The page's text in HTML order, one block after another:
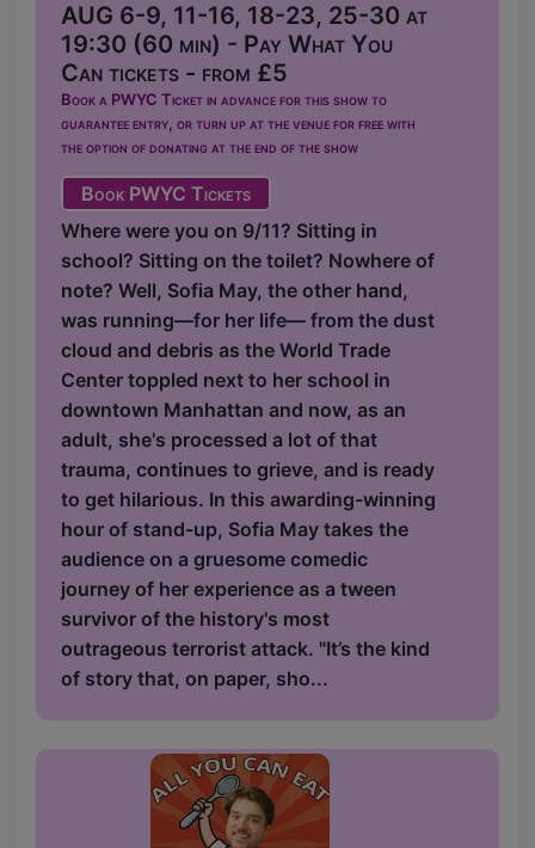
AUG 6-9, 11-16, 18-23, 25-30 at
19:30 (60 min) - Pay What You
Can tickets - from £5
Book a PWYC Ticket in advance for this show to
guarantee entry, or turn up at the venue for free with
the option of donating at the end of the show
Book PWYC Tickets
Where were you on 9/11? Sitting in
school? Sitting on the toilet? Nowhere of
note? Well, Sofia May, the other hand,
was running—for her life— from the dust
cloud and debris as the World Trade
Center toppled next to her school in
downtown Manhattan and now, as an
adult, she's processed a lot of that
trauma, continues to grieve, and is ready
to get hilarious. In this awarding-winning
hour of stand-up, Sofia May takes the
audience on a gruesome comedic
journey of her experience as a tween
survivor of the history's most
outrageous terrorist attack. "It’s the kind
of story that, on paper, sho...